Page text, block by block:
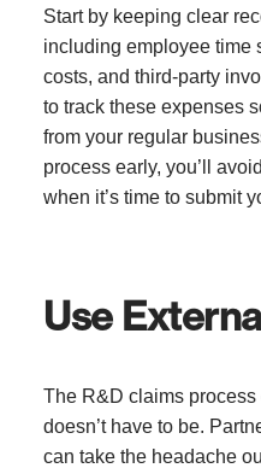
Start by keeping clear
including employee time
costs, and third-party
to track these expenses
from your regular
process early, you’ll
when it’s time to submit
Use
The R&D claims
doesn’t have to be.
can take the headache